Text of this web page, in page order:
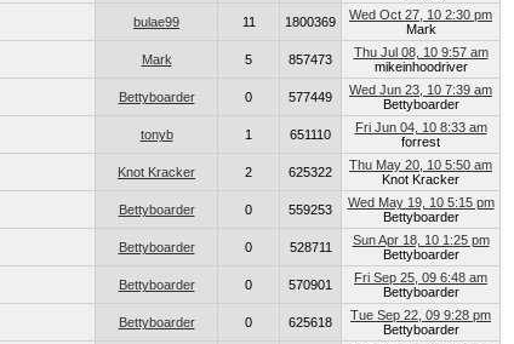
bulae99 11 1800369
Wed Oct 27, 10 2:30 pm
Mark
Mark 5 857473
Thu Jul 08, 10 9:57 am
mikeinhoodriver
Bettyboarder 0 577449
Wed Jun 23, 10 7:39 am
Bettyboarder
tonyb 1 651110
Fri Jun 04, 10 8:33 am
forrest
Knot Kracker 2 625322
Thu May 20, 10 5:50 am
Knot Kracker
Bettyboarder 0 559253
Wed May 19, 10 5:15 pm
Bettyboarder
Bettyboarder 0 528711
Sun Apr 18, 10 1:25 pm
Bettyboarder
Bettyboarder 0 570901
Fri Sep 25, 09 6:48 am
Bettyboarder
Bettyboarder 0 625618
Tue Sep 22, 09 9:28 pm
Bettyboarder